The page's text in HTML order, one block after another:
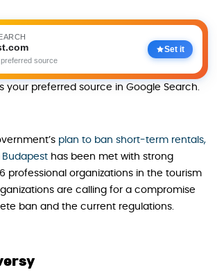
source
Set it
your preferred source in Google Search.
plan to ban short-term rentals,
Budapest has been met with strong
professional organizations in the tourism
are calling for a compromise
ban and the current regulations.